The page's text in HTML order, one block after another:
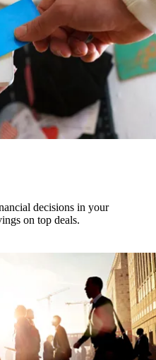
decisions in your
on top deals.